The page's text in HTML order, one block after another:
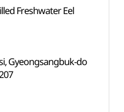
Freshwater Eel
Gyeongsangbuk-do